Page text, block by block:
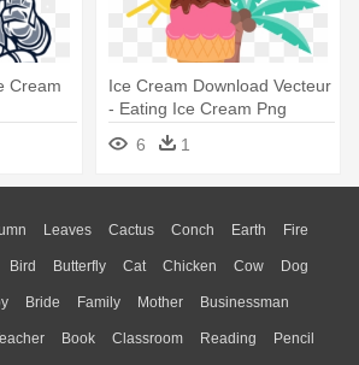
Cream
Ice Cream Download Vecteur
- Eating Ice Cream Png
6
1
Leaves Cactus Conch Earth Fire
Lightning Moon Sunrise Mountain
Drop Forest
Bird Butterfly Cat Chicken Cow Dog
Fish Frog Honey Bee Insect Lion
Penguin Tiger Turkey Wolf
Bride Family Mother Businessman
Home Hair Girl Boy Father
Book Classroom Reading Pencil